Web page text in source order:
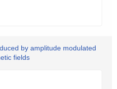
by amplitude modulated
fields